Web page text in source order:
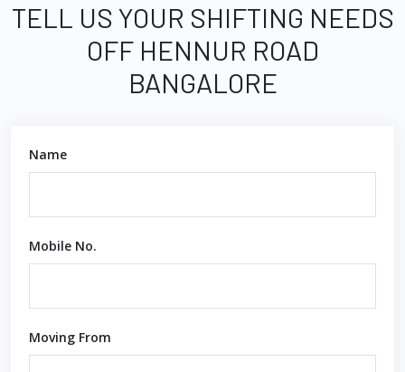
TELL US YOUR SHIFTING NEEDS
OFF HENNUR ROAD
BANGALORE
Name
Mobile No.
Moving From